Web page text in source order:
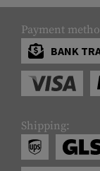
Payment
BANK
Shipping: